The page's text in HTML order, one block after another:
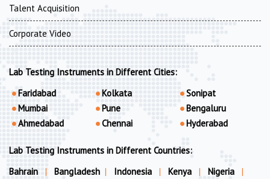
Talent Acquisition
Corporate Video
Lab Testing Instruments in Different Cities:
Faridabad
Mumbai
Ahmedabad
Kolkata
Pune
Chennai
Sonipat
Bengaluru
Hyderabad
Lab Testing Instruments in Different Countries:
Bahrain
| Bangladesh | Indonesia | Kenya | Nigeria
|